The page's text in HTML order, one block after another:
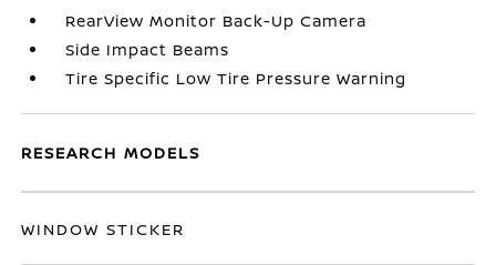
RearView Monitor Back-Up Camera
Side Impact Beams
Tire Specific Low Tire Pressure Warning
RESEARCH MODELS
WINDOW STICKER